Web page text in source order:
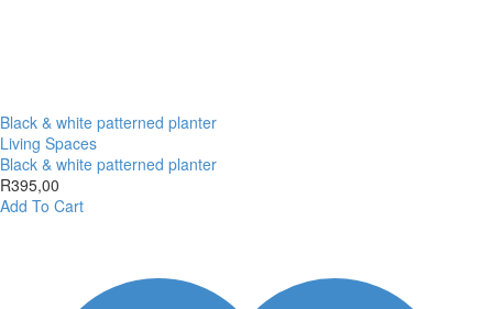
Black & white patterned planter
Living Spaces
Black & white patterned planter
R395,00
Add To Cart